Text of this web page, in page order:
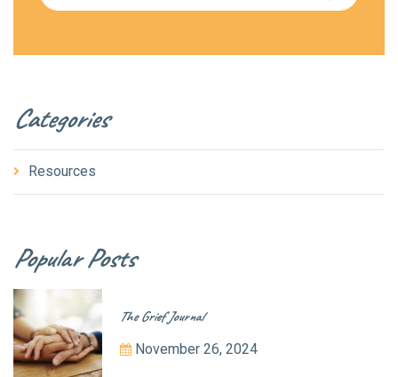
Categories
Resources
Popular Posts
The Grief Journal
November 26, 2024